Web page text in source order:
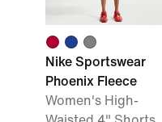
Nike Sportswear
Phoenix Fleece
Women's High-